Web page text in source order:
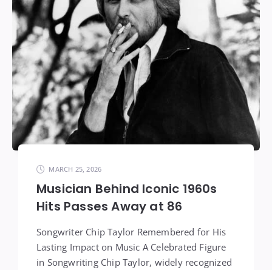
MARCH 25, 2026
Musician Behind Iconic 1960s
Hits Passes Away at 86
Songwriter Chip Taylor Remembered for His
Lasting Impact on Music A Celebrated Figure
in Songwriting Chip Taylor, widely recognized